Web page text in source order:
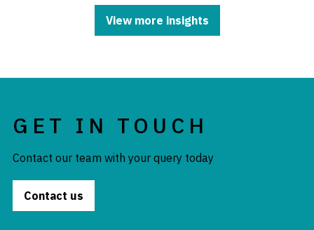
View more insights
GET IN TOUCH
Contact our team with your query today
Contact us